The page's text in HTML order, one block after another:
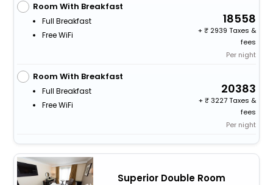
Room With Breakfast
Full Breakfast
Free WiFi
18558
+
2939 Taxes &
fees
Per night
Room With Breakfast
Full Breakfast
Free WiFi
20383
+
3227 Taxes &
fees
Per night
Superior Double Room